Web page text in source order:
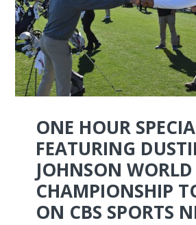
ONE HOUR
FEATURING
JOHNSON
CHAMPIONSHIP
ON CBS SPORTS